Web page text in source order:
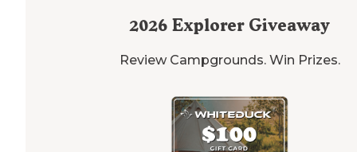
2026 Explorer Giveaway
Review Campgrounds. Win Prizes.